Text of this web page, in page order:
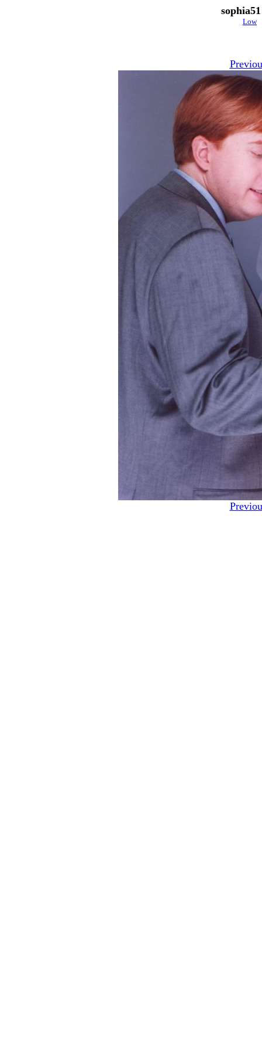
Low